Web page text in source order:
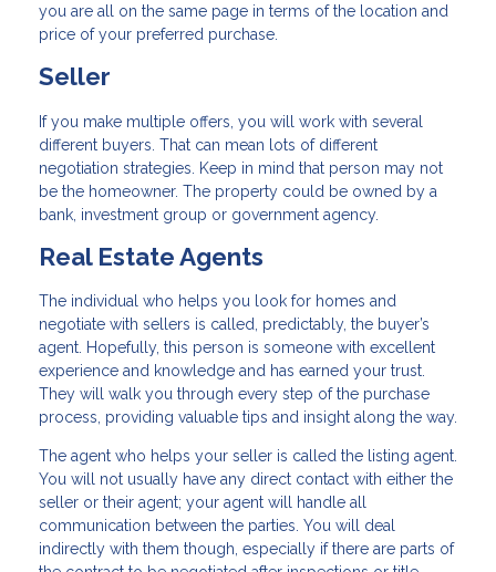
you are all on the same page in terms of the location and
price of your preferred purchase.
Seller
If you make multiple offers, you will work with several
different buyers. That can mean lots of different
negotiation strategies. Keep in mind that person may not
be the homeowner. The property could be owned by a
bank, investment group or government agency.
Real Estate Agents
The individual who helps you look for homes and
negotiate with sellers is called, predictably, the buyer’s
agent. Hopefully, this person is someone with excellent
experience and knowledge and has earned your trust.
They will walk you through every step of the purchase
process, providing valuable tips and insight along the way.
The agent who helps your seller is called the listing agent.
You will not usually have any direct contact with either the
seller or their agent; your agent will handle all
communication between the parties. You will deal
indirectly with them though, especially if there are parts of